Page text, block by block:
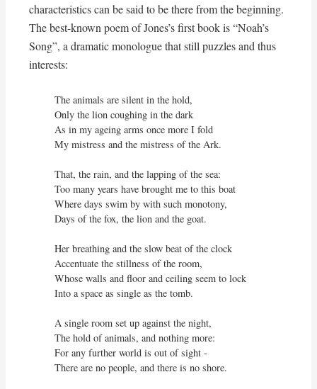
characteristics can be said to be there from the beginning.
The best-known poem of Jones’s first book is “Noah’s
Song”, a dramatic monologue that still puzzles and thus
interests:
The animals are silent in the hold,
Only the lion coughing in the dark
As in my ageing arms once more I fold
My mistress and the mistress of the Ark.
That, the rain, and the lapping of the sea:
Too many years have brought me to this boat
Where days swim by with such monotony,
Days of the fox, the lion and the goat.
Her breathing and the slow beat of the clock
Accentuate the stillness of the room,
Whose walls and floor and ceiling seem to lock
Into a space as single as the tomb.
A single room set up against the night,
The hold of animals, and nothing more:
For any further world is out of sight -
There are no people, and there is no shore.